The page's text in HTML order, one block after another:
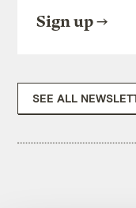
Sign up
SEE ALL